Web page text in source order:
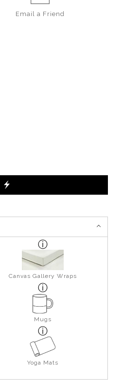
Email a Friend
Canvas Gallery Wraps
Mugs
Yoga Mats